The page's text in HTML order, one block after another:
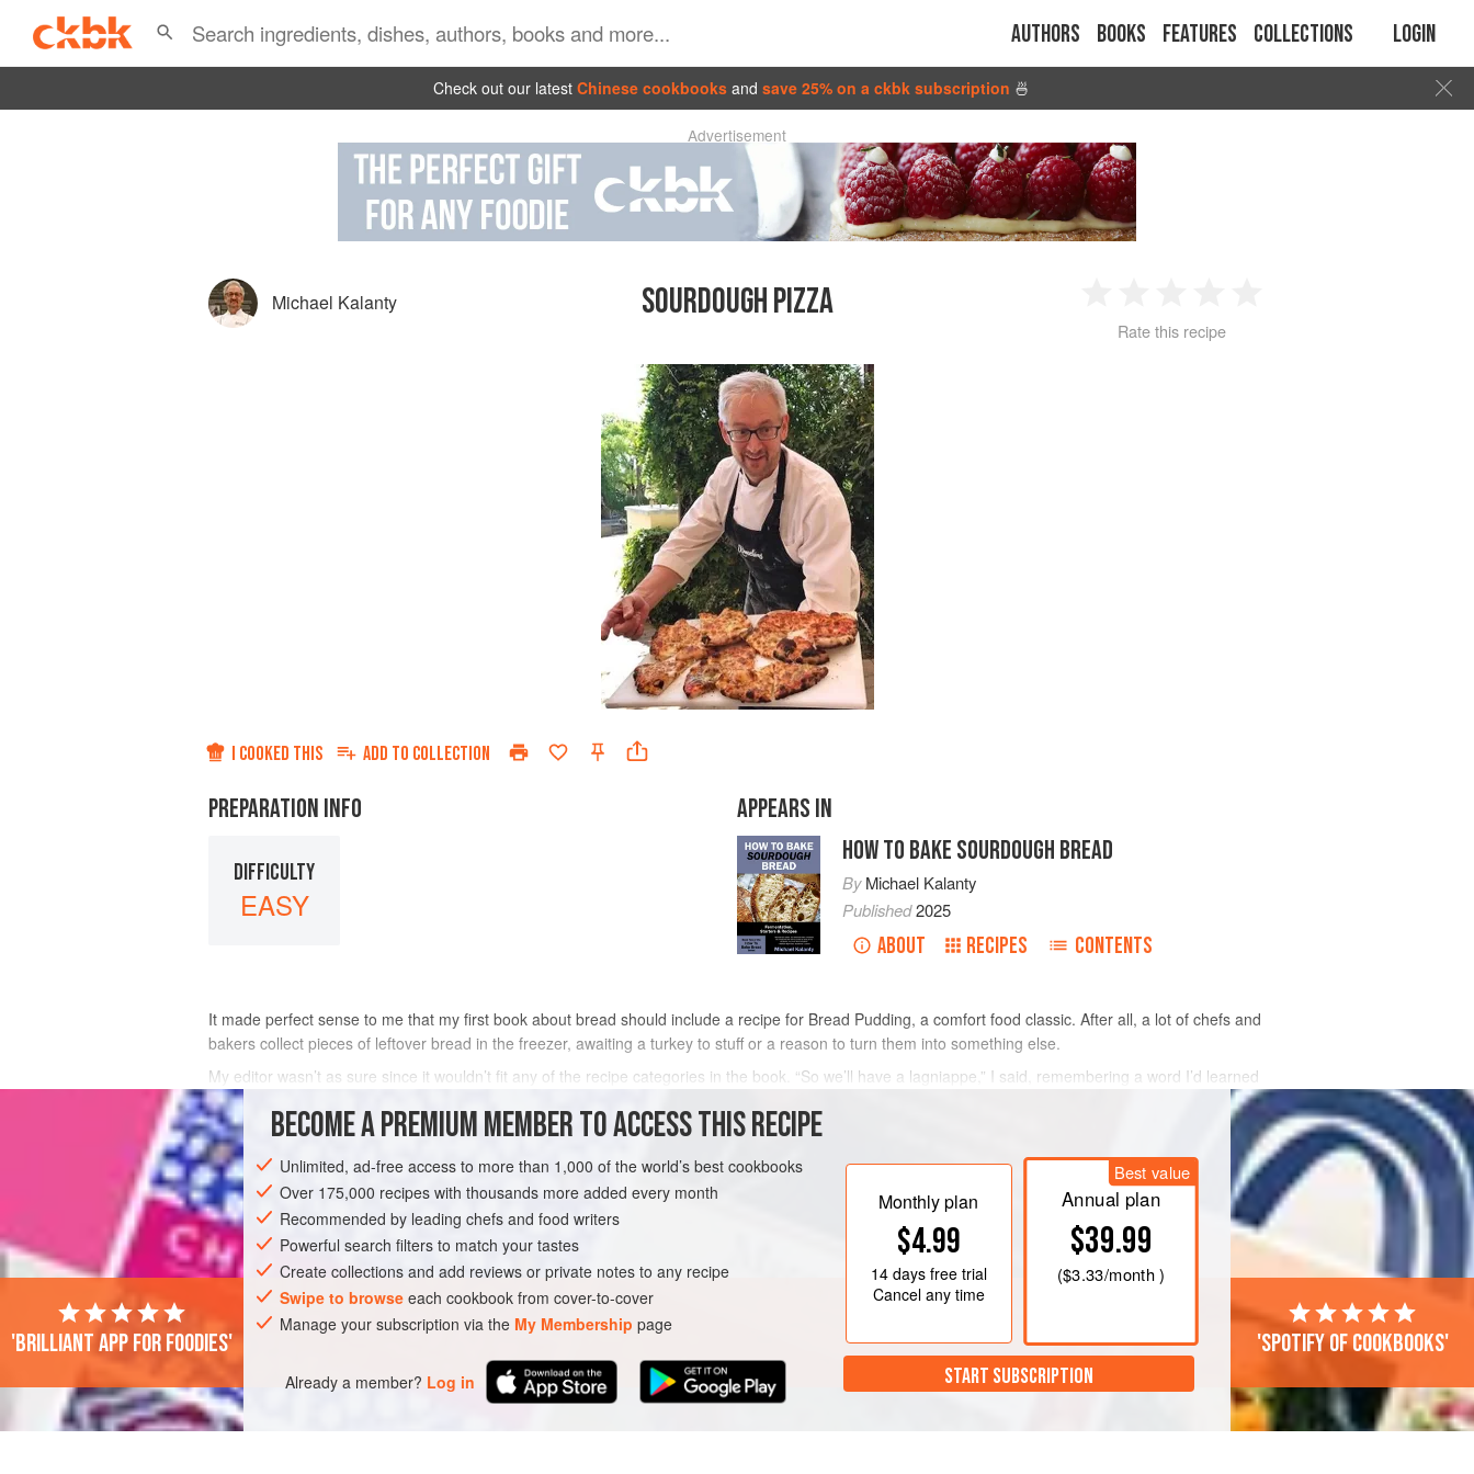
Authors Books Features Collections Login
Check out our latest Chinese cookbooks and save 25% on a ckbk subscription 🍜
Advertisement
Michael Kalanty SOURDOUGH PIZZA
2 3 4
Rate this recipe
I COOKED THIS ADD TO COLLECTION
PREPARATION INFO
DIFFICULTY
EASY
APPEARS IN
HOW TO BAKE SOURDOUGH BREAD
ByMichael Kalanty
Published2025
ABOUT RECIPES CONTENTS
It made perfect sense to me that my first book about bread should include a recipe for Bread Pudding, a comfort food classic. After all, a lot of chefs and
bakers collect pieces of leftover bread in the freezer, awaiting a turkey to stuff or a reason to turn them into something else.
My editor wasn’t as sure since it wouldn’t fit any of the recipe categories in the book. “So we’ll have a lagniappe,” I said, remembering a word I’d learned
from my restaurant time in New Orleans.
INGREDIENTS
PIZZA BREAD VEGETARIAN
BECOME A PREMIUM MEMBER TO ACCESS THIS RECIPE
Unlimited, ad-free access to more than 1,000 of the world’s best cookbooks
Over 175,000 recipes with thousands more added every month
Recommended by leading chefs and food writers
Powerful search filters to match your tastes
Create collections and add reviews or private notes to any recipe
Swipe to browse each cookbook from cover-to-cover
Manage your subscription via the My Membership page
Already a member? Log in
Monthly plan
$4.99
14 daysfree trial
Cancel any time
Best value
Annual plan
$39.99
($3.33/month )
START SUBSCRIPTION
'Brilliant app for foodies' 'Spotify of cookbooks'